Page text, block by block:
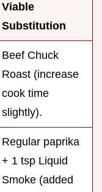
Viable
Substitution
Beef Chuck
Roast (increase
cook time
slightly).
Regular paprika
+ 1 tsp Liquid
Smoke (added